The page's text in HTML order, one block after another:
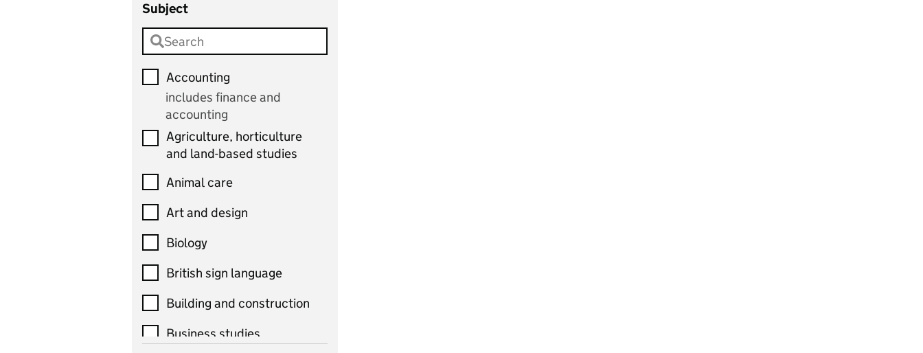
Subject
Accounting
includes finance and
accounting
Agriculture, horticulture
and land-based studies
Animal care
Art and design
Biology
British sign language
Building and construction
Business studies